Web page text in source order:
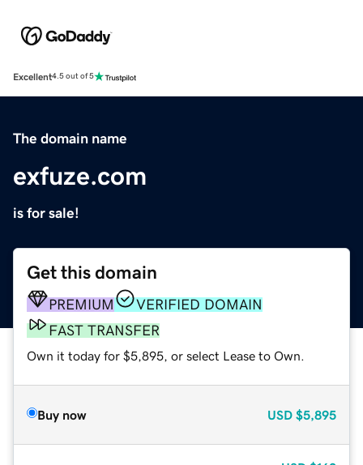
Excellent4.5 out of 5
The domain name
exfuze.com
is for sale!
Get this domain
PREMIUM
VERIFIED DOMAIN
FAST TRANSFER
Own it today for $5,895, or select Lease to Own.
Buy now USD $5,895